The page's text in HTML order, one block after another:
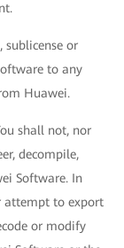
sublicense or
to any
Huawei.
shall not, nor
decompile,
Software. In
attempt to export
or modify